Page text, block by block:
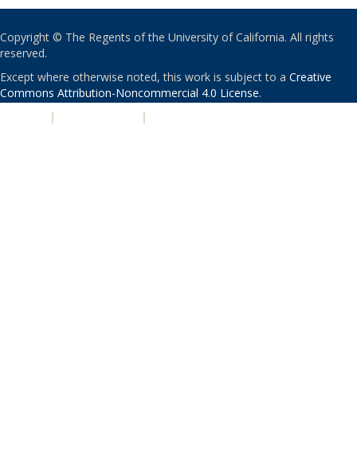
Copyright © The Regents of the University of California. All rights
reserved.
Except where otherwise noted, this work is subject to a Creative
Commons Attribution-Noncommercial 4.0 License.
| |